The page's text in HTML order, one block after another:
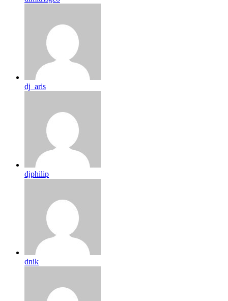
dj_aris
djphilip
dnik